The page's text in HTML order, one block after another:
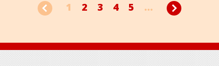
1 2 3 4 5 ...
Footer